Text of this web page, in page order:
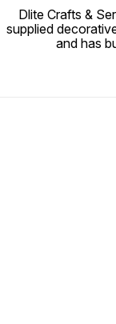
Dlite Crafts &
supplied
and has